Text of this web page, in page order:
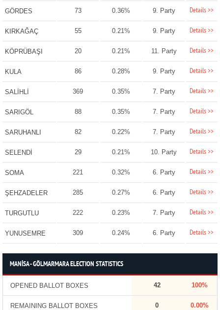
GÖRDES 73 0.36% 9. Party Details >>
KIRKAĞAÇ 55 0.21% 9. Party Details >>
KÖPRÜBAŞI 20 0.21% 11. Party Details >>
KULA 86 0.28% 9. Party Details >>
SALİHLİ 369 0.35% 7. Party Details >>
SARIGÖL 88 0.35% 7. Party Details >>
SARUHANLI 82 0.22% 7. Party Details >>
SELENDİ 29 0.21% 10. Party Details >>
SOMA 221 0.32% 6. Party Details >>
ŞEHZADELER 285 0.27% 6. Party Details >>
TURGUTLU 222 0.23% 7. Party Details >>
YUNUSEMRE 309 0.24% 6. Party Details >>
MANİSA - GÖLMARMARA ELECTION STATISTICS
OPENED BALLOT BOXES 42 100%
REMAINING BALLOT BOXES 0 0.00%